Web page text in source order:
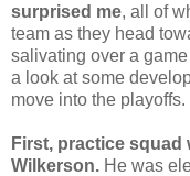
surprised me, all of
team as they head
salivating over a
a look at some
move into the playoffs.
First, practice squad
Wilkerson. He was